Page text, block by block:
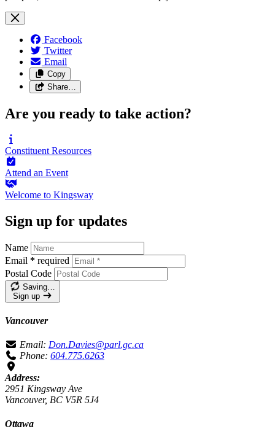
Facebook
Twitter
Email
Copy
Share…
Are you ready to take action?
Constituent Resources
Attend an Event
Welcome to Kingsway
Sign up for updates
Name
Email * required
Postal Code
Saving…
Sign up
Vancouver
Email: Don.Davies@parl.gc.ca
Phone: 604.775.6263
Address:
2951 Kingsway Ave
Vancouver, BC V5R 5J4
Ottawa